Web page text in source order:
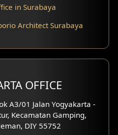
in Surabaya
Architect Surabaya
OFFICE
A3/01 Jalan Yogyakarta -
Kecamatan Gamping,
DIY 55752